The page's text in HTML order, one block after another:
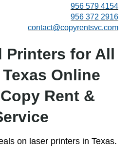
956 579 4154
956 372 2916
contact@copyrentsvc.com
Printers for All
Online
Rent &
on laser printers in Texas.